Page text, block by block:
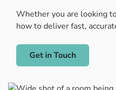
Whether you are looking
how to deliver fast,
Get in Touch